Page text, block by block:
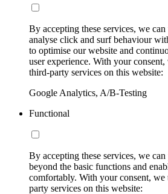
By accepting these services, we
analyse click and surf behaviour
to optimise our website and
user experience. With your
third-party services on this website:
Google Analytics, A/B-Testing
Functional
By accepting these services, we
beyond the basic functions and
comfortably. With your consent,
party services on this website: